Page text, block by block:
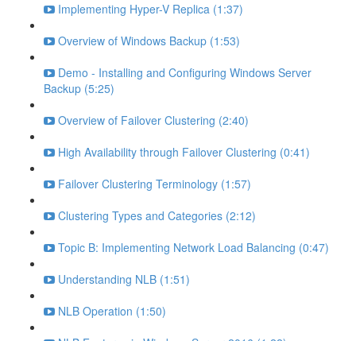
Implementing Hyper-V Replica (1:37)
Overview of Windows Backup (1:53)
Demo - Installing and Configuring Windows Server
Backup (5:25)
Overview of Failover Clustering (2:40)
High Availability through Failover Clustering (0:41)
Failover Clustering Terminology (1:57)
Clustering Types and Categories (2:12)
Topic B: Implementing Network Load Balancing (0:47)
Understanding NLB (1:51)
NLB Operation (1:50)